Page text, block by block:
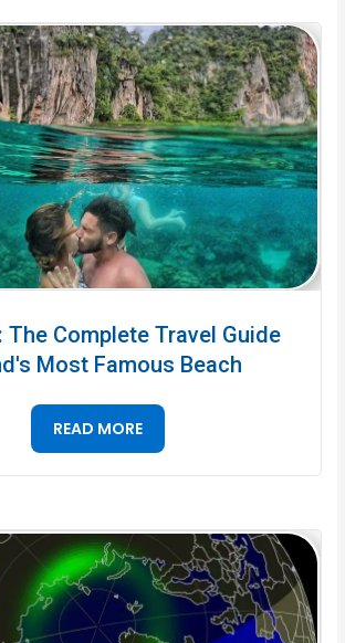
The Complete Travel Guide
Most Famous Beach
READ MORE